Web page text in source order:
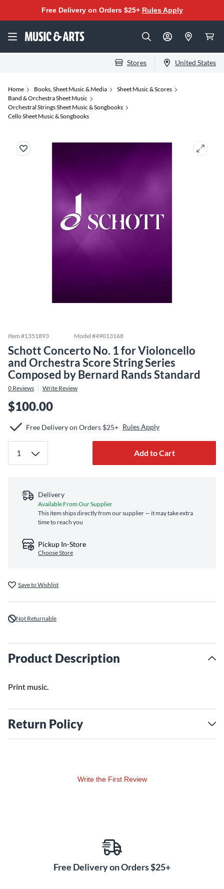
Free Delivery on Orders $25+ Rules Apply
Stores United States
Home Books, Sheet Music & Media
Sheet Music & Scores
Band & Orchestra Sheet Music
Orchestral Strings Sheet Music & Songbooks
Cello Sheet Music & Songbooks
Item #1351893 Model #49013168
Schott Concerto No. 1 for Violoncello
and Orchestra Score String Series
Composed by Bernard Rands Standard
0 Reviews Write Review
$100.00
Free Delivery on Orders $25+ Rules Apply
Add to Cart
Delivery
Available From Our Supplier
This item ships directly from our supplier — it may take extra
time to reach you
Pickup In-Store
Choose Store
Save to Wishlist
Not Returnable
Product Description
Print music.
Return Policy
Write the First Review
Free Delivery on Orders $25+